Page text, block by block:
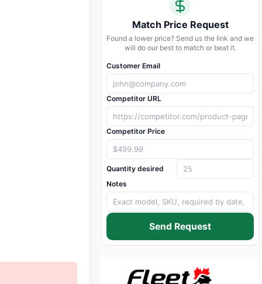
Match Price Request
Found a lower price? Send us the link and we
will do our best to match or beat it.
Customer Email
Competitor URL
Competitor Price
Quantity desired
Notes
Send Request